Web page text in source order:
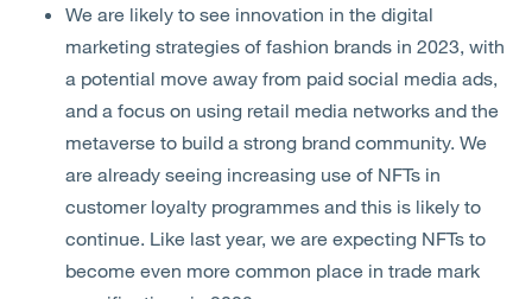
We are likely to see innovation in the digital
marketing strategies of fashion brands in 2023, with
a potential move away from paid social media ads,
and a focus on using retail media networks and the
metaverse to build a strong brand community. We
are already seeing increasing use of NFTs in
customer loyalty programmes and this is likely to
continue. Like last year, we are expecting NFTs to
become even more common place in trade mark